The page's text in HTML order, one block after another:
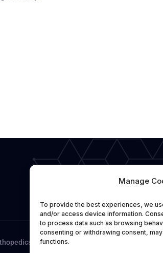
Manage
To provide the best experiences, we
and/or access device information.
to process data such as browsing
consenting or withdrawing consent,
functions.